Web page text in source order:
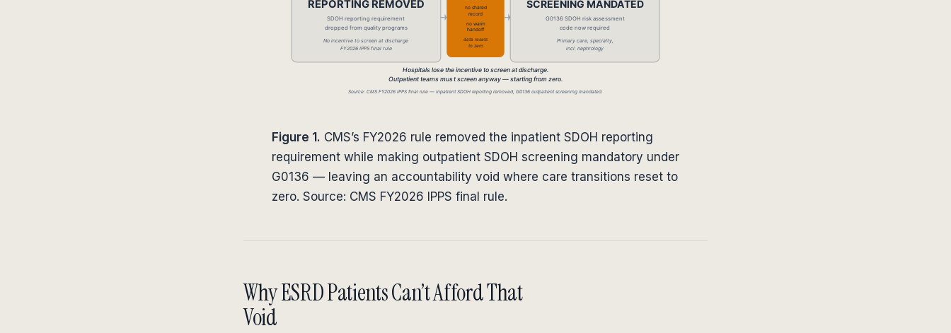
Figure 1. CMS’s FY2026 rule removed the inpatient SDOH reporting
requirement while making outpatient SDOH screening mandatory under
G0136 — leaving an accountability void where care transitions reset to
zero. Source: CMS FY2026 IPPS final rule.
Why ESRD Patients Can’t Afford That
Void